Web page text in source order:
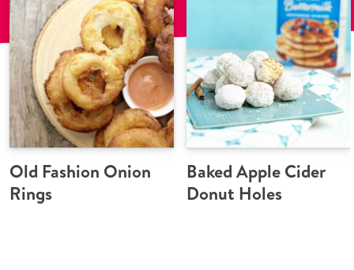
Old Fashion Onion
Rings
Baked Apple Cider
Donut Holes